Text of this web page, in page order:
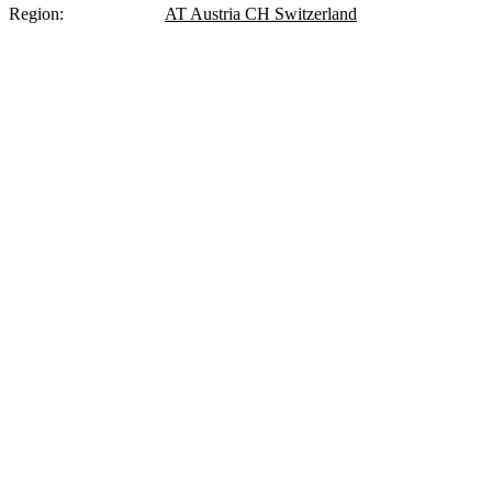
Region: AT Austria CH Switzerland